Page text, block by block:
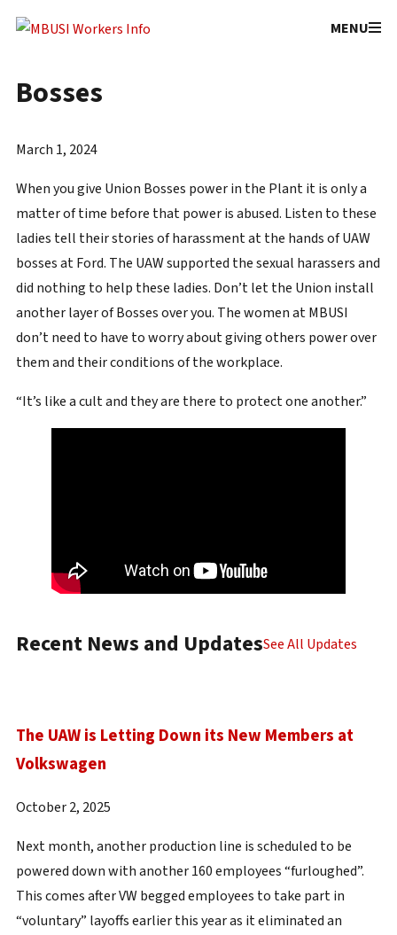
MENU
Sexual Harassment by Union
Bosses
March 1, 2024
When you give Union Bosses power in the Plant it is only a
matter of time before that power is abused. Listen to these
ladies tell their stories of harassment at the hands of UAW
bosses at Ford. The UAW supported the sexual harassers and
did nothing to help these ladies. Don’t let the Union install
another layer of Bosses over you. The women at MBUSI
don’t need to have to worry about giving others power over
them and their conditions of the workplace.
“It’s like a cult and they are there to protect one another.”
Recent News and UpdatesSee All Updates
The UAW is Letting Down its New Members at
Volkswagen
October 2, 2025
Next month, another production line is scheduled to be
powered down with another 160 employees “furloughed”.
This comes after VW begged employees to take part in
“voluntary” layoffs earlier this year as it eliminated an